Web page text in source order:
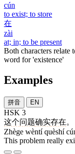
cún
to exist; to store
在
zài
at; in; to be present
Both characters relate
word for 'existence'
Examples
拼音 EN
HSK 3
这个问题确实存在。
Zhège wèntí quèshí
This problem really